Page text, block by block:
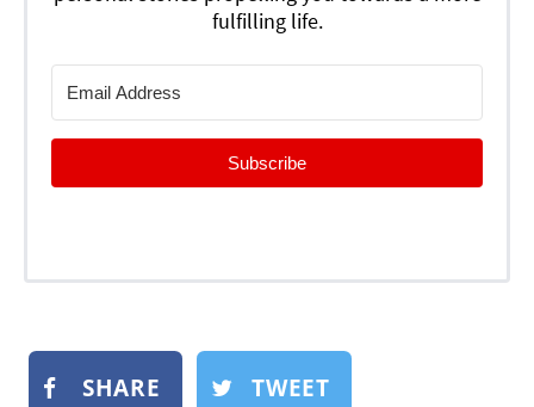
fulfilling life.
Subscribe
SHARE TWEET